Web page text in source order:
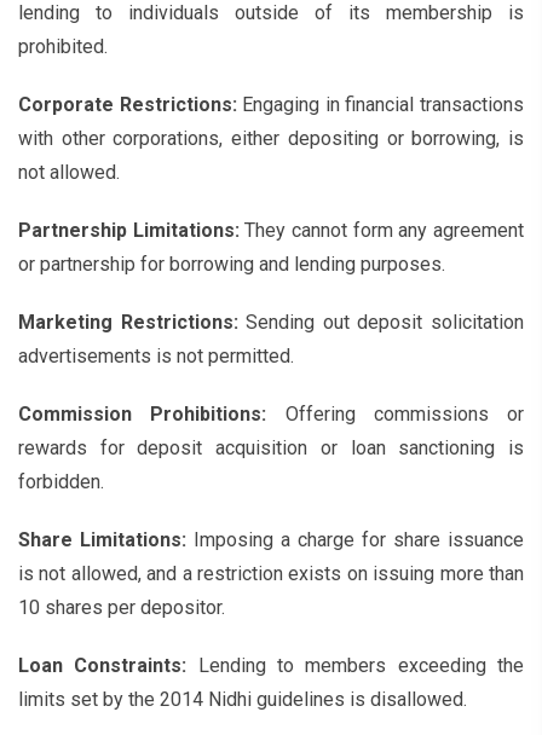
lending to individuals outside of its membership is
prohibited.
Corporate Restrictions: Engaging in financial transactions
with other corporations, either depositing or borrowing, is
not allowed.
Partnership Limitations: They cannot form any agreement
or partnership for borrowing and lending purposes.
Marketing Restrictions: Sending out deposit solicitation
advertisements is not permitted.
Commission Prohibitions: Offering commissions or
rewards for deposit acquisition or loan sanctioning is
forbidden.
Share Limitations: Imposing a charge for share issuance
is not allowed, and a restriction exists on issuing more than
10 shares per depositor.
Loan Constraints: Lending to members exceeding the
limits set by the 2014 Nidhi guidelines is disallowed.